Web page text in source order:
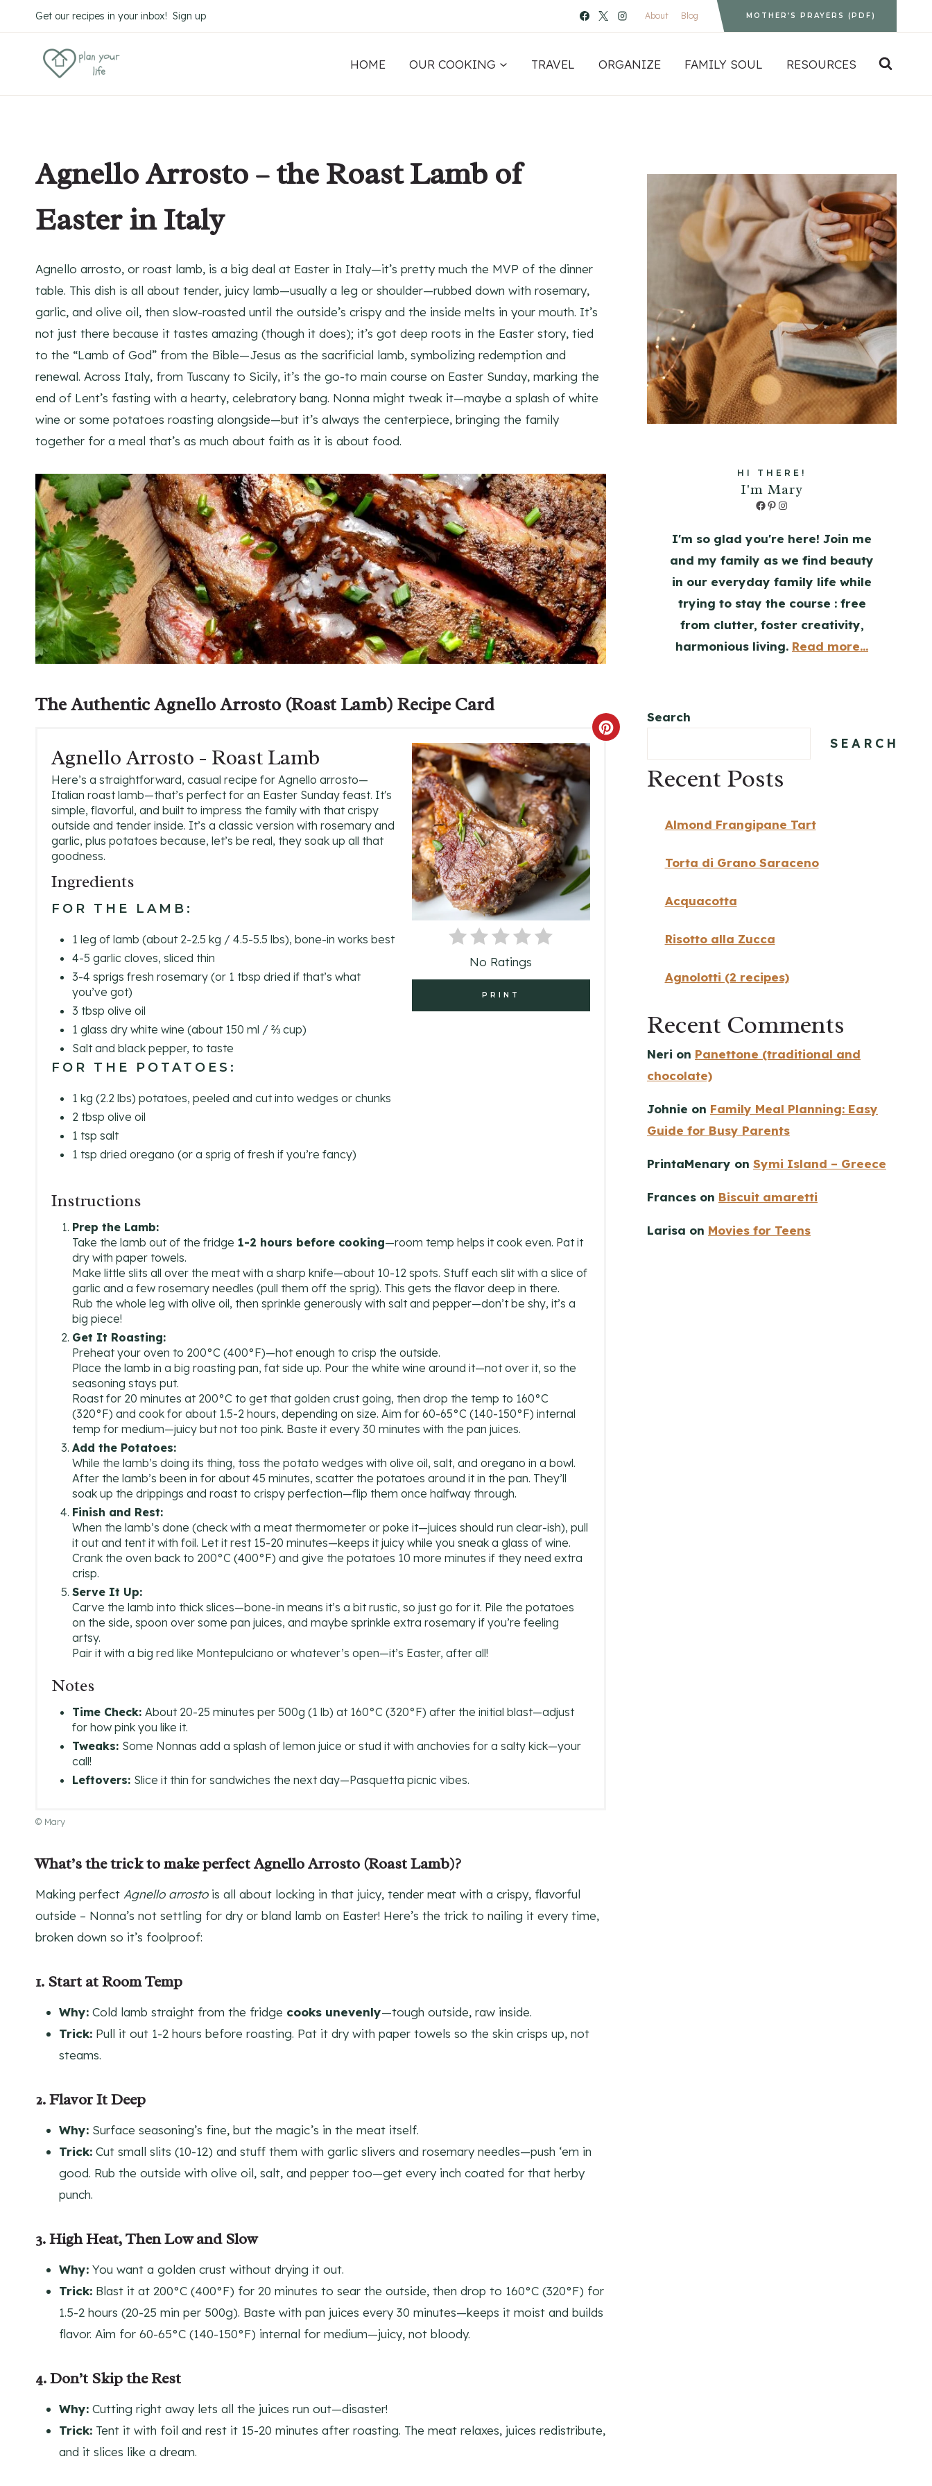
to
to
Get our recipes in your inbox! Sign up About Blog MOTHER’S PRAYERS (PDF)
HOME OUR COOKING TRAVEL ORGANIZE FAMILY SOUL RESOURCES
Agnello Arrosto – the Roast Lamb of
Easter in Italy
Agnello arrosto, or roast lamb, is a big deal at Easter in Italy—it’s pretty much the MVP of the dinner
table. This dish is all about tender, juicy lamb—usually a leg or shoulder—rubbed down with rosemary,
garlic, and olive oil, then slow-roasted until the outside’s crispy and the inside melts in your mouth. It’s
not just there because it tastes amazing (though it does); it’s got deep roots in the Easter story, tied
to the “Lamb of God” from the Bible—Jesus as the sacrificial lamb, symbolizing redemption and
renewal. Across Italy, from Tuscany to Sicily, it’s the go-to main course on Easter Sunday, marking the
end of Lent’s fasting with a hearty, celebratory bang. Nonna might tweak it—maybe a splash of white
wine or some potatoes roasting alongside—but it’s always the centerpiece, bringing the family
together for a meal that’s as much about faith as it is about food.
The AuthenticAgnello Arrosto (Roast Lamb) Recipe Card
Agnello Arrosto - Roast Lamb
C
No Ratings
PRINT
Here’s a straightforward, casual recipe for Agnello arrosto—
Italian roast lamb—that’s perfect for an Easter Sunday feast. It's
simple, flavorful, and built to impress the family with that crispy
outside and tender inside. It’s a classic version with rosemary and
garlic, plus potatoes because, let’s be real, they soak up all that
goodness.
Ingredients
FOR THE LAMB:
1 leg of lamb (about 2-2.5 kg / 4.5-5.5 lbs), bone-in works best
4-5 garlic cloves, sliced thin
3-4 sprigs fresh rosemary (or 1 tbsp dried if that’s what
you’ve got)
3 tbsp olive oil
1 glass dry white wine (about 150 ml / ⅔ cup)
Salt and black pepper, to taste
FOR THE POTATOES:
1 kg (2.2 lbs) potatoes, peeled and cut into wedges or chunks
2 tbsp olive oil
1 tsp salt
1 tsp dried oregano (or a sprig of fresh if you’re fancy)
Instructions
Prep the Lamb:
Take the lamb out of the fridge 1-2 hours before cooking—room temp helps it cook even. Pat it
dry with paper towels.
Make little slits all over the meat with a sharp knife—about 10-12 spots. Stuff each slit with a slice of
garlic and a few rosemary needles (pull them off the sprig). This gets the flavor deep in there.
Rub the whole leg with olive oil, then sprinkle generously with salt and pepper—don’t be shy, it’s a
big piece!
Get It Roasting:
Preheat your oven to 200°C (400°F)—hot enough to crisp the outside.
Place the lamb in a big roasting pan, fat side up. Pour the white wine around it—not over it, so the
seasoning stays put.
Roast for 20 minutes at 200°C to get that golden crust going, then drop the temp to 160°C
(320°F) and cook for about 1.5-2 hours, depending on size. Aim for 60-65°C (140-150°F) internal
temp for medium—juicy but not too pink. Baste it every 30 minutes with the pan juices.
Add the Potatoes:
While the lamb’s doing its thing, toss the potato wedges with olive oil, salt, and oregano in a bowl.
After the lamb’s been in for about 45 minutes, scatter the potatoes around it in the pan. They’ll
soak up the drippings and roast to crispy perfection—flip them once halfway through.
Finish and Rest:
When the lamb’s done (check with a meat thermometer or poke it—juices should run clear-ish), pull
it out and tent it with foil. Let it rest 15-20 minutes—keeps it juicy while you sneak a glass of wine.
Crank the oven back to 200°C (400°F) and give the potatoes 10 more minutes if they need extra
crisp.
Serve It Up:
Carve the lamb into thick slices—bone-in means it’s a bit rustic, so just go for it. Pile the potatoes
on the side, spoon over some pan juices, and maybe sprinkle extra rosemary if you’re feeling
artsy.
Pair it with a big red like Montepulciano or whatever’s open—it’s Easter, after all!
Notes
Time Check: About 20-25 minutes per 500g (1 lb) at 160°C (320°F) after the initial blast—adjust
for how pink you like it.
Tweaks: Some Nonnas add a splash of lemon juice or stud it with anchovies for a salty kick—your
call!
Leftovers: Slice it thin for sandwiches the next day—Pasquetta picnic vibes.
© Mary
What’s the trick to make perfect Agnello Arrosto (Roast Lamb)?
Making perfect Agnello arrostois all about locking in that juicy, tender meat with a crispy, flavorful
outside – Nonna’s not settling for dry or bland lamb on Easter! Here’s the trick to nailing it every time,
broken down so it’s foolproof:
1. Start at Room Temp
Why: Cold lamb straight from the fridge cooks unevenly—tough outside, raw inside.
Trick: Pull it out 1-2 hours before roasting. Pat it dry with paper towels so the skin crisps up, not
steams.
2. Flavor It Deep
Why: Surface seasoning’s fine, but the magic’s in the meat itself.
Trick: Cut small slits (10-12) and stuff them with garlic slivers and rosemary needles—push ‘em in
good. Rub the outside with olive oil, salt, and pepper too—get every inch coated for that herby
punch.
3. High Heat, Then Low and Slow
Why: You want a golden crust without drying it out.
Trick: Blast it at 200°C (400°F) for 20 minutes to sear the outside, then drop to 160°C (320°F) for
1.5-2 hours (20-25 min per 500g). Baste with pan juices every 30 minutes—keeps it moist and builds
flavor. Aim for 60-65°C (140-150°F) internal for medium—juicy, not bloody.
4. Don’t Skip the Rest
Why: Cutting right away lets all the juices run out—disaster!
Trick: Tent it with foil and rest it 15-20 minutes after roasting. The meat relaxes, juices redistribute,
and it slices like a dream.
HI THERE!
I'm Mary
Facebook
Pinterest
Instagram
I'm so glad you're here! Join me
and my family as we find beauty
in our everyday family life while
trying to stay the course : free
from clutter, foster creativity,
harmonious living. Read more...
Search
SEARCH
Recent Posts
Almond Frangipane Tart
Torta di Grano Saraceno
Acquacotta
Risotto alla Zucca
Agnolotti (2 recipes)
Recent Comments
Neri on Panettone (traditional and
chocolate)
Johnie on Family Meal Planning: Easy
Guide for Busy Parents
PrintaMenary on Symi Island – Greece
Frances on Biscuit amaretti
Larisa on Movies for Teens